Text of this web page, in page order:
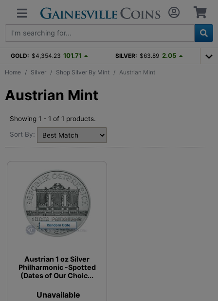
GOLD: $4,354.23 101.71 SILVER: $63.89 2.05
Home Silver Shop Silver By Mint Austrian Mint
Austrian Mint
Showing 1 - 1 of 1 products.
Sort By:
Austrian 1 oz Silver
Philharmonic -Spotted
(Dates of Our Choic...
Unavailable